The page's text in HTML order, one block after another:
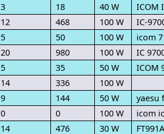
3 18 40 W
ICOM
12 468 100 W
IC-
5 50 100 W
icom
20 980 100 W
IC
5 35 50 W
ICOM
14 336
100 W
9 144 50 W
yaesu
0 0 100 W
icom
14 476 30 W
FT991A